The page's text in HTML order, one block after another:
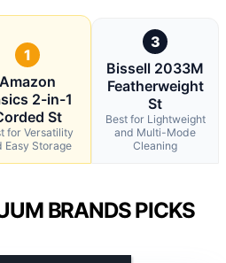
1
Amazon
2-in-1
St
for Versatility
Easy Storage
3
Bissell 2033M
Featherweight
St
Best for Lightweight
and Multi-Mode
Cleaning
BRANDS PICKS